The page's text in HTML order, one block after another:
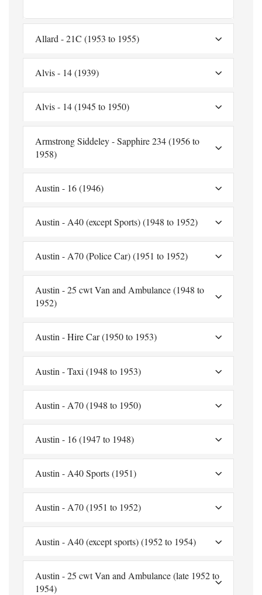
Allard - 21C (1953 to 1955)
Alvis - 14 (1939)
Alvis - 14 (1945 to 1950)
Armstrong Siddeley - Sapphire 234 (1956 to
1958)
Austin - 16 (1946)
Austin - A40 (except Sports) (1948 to 1952)
Austin - A70 (Police Car) (1951 to 1952)
Austin - 25 cwt Van and Ambulance (1948 to
1952)
Austin - Hire Car (1950 to 1953)
Austin - Taxi (1948 to 1953)
Austin - A70 (1948 to 1950)
Austin - 16 (1947 to 1948)
Austin - A40 Sports (1951)
Austin - A70 (1951 to 1952)
Austin - A40 (except sports) (1952 to 1954)
Austin - 25 cwt Van and Ambulance (late 1952 to
1954)